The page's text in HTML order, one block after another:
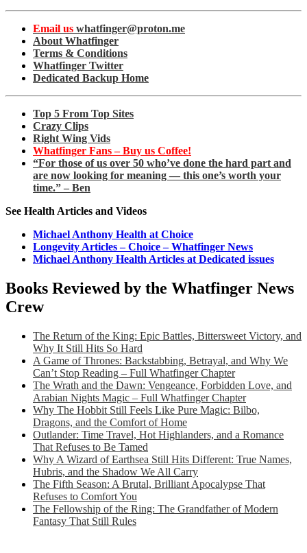
Email us whatfinger@proton.me
About Whatfinger
Terms & Conditions
Whatfinger Twitter
Dedicated Backup Home
Top 5 From Top Sites
Crazy Clips
Right Wing Vids
Whatfinger Fans – Buy us Coffee!
“For those of us over 50 who’ve done the hard part and
are now looking for meaning — this one’s worth your
time.” – Ben
See Health Articles and Videos
Michael Anthony Health at Choice
Longevity Articles – Choice – Whatfinger News
Michael Anthony Health Articles at Dedicated issues
Books Reviewed by the Whatfinger News
Crew
The Return of the King: Epic Battles, Bittersweet Victory, and
Why It Still Hits So Hard
A Game of Thrones: Backstabbing, Betrayal, and Why We
Can’t Stop Reading – Full Whatfinger Chapter
The Wrath and the Dawn: Vengeance, Forbidden Love, and
Arabian Nights Magic – Full Whatfinger Chapter
Why The Hobbit Still Feels Like Pure Magic: Bilbo,
Dragons, and the Comfort of Home
Outlander: Time Travel, Hot Highlanders, and a Romance
That Refuses to Be Tamed
Why A Wizard of Earthsea Still Hits Different: True Names,
Hubris, and the Shadow We All Carry
The Fifth Season: A Brutal, Brilliant Apocalypse That
Refuses to Comfort You
The Fellowship of the Ring: The Grandfather of Modern
Fantasy That Still Rules